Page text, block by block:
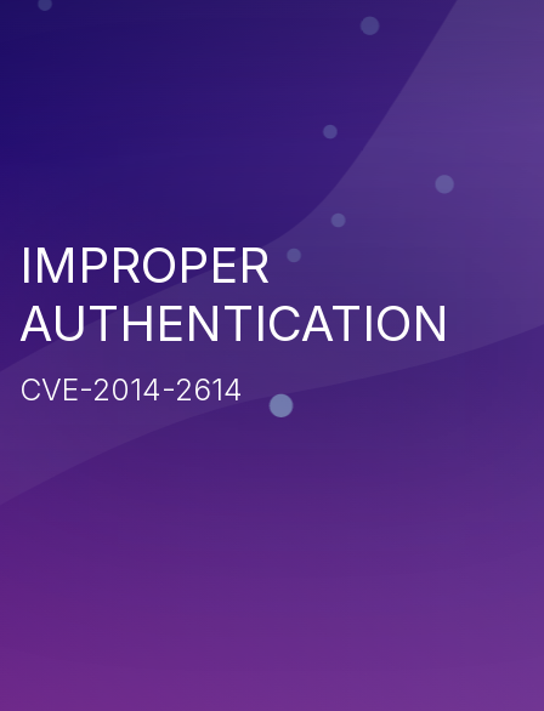
IMPROPER
AUTHENTICATION
CVE-2014-2614